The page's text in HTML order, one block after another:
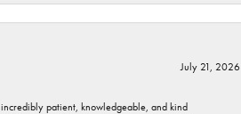
July 21, 2026
patient, knowledgeable, and kind